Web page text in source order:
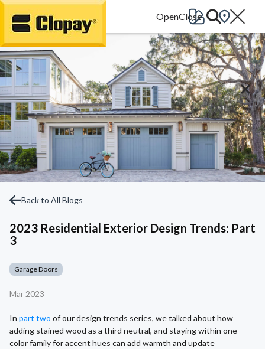
Go Home
Back to All Blogs
2023 Residential Exterior Design Trends: Part
3
Garage Doors
Mar 2023
In part two of our design trends series, we talked about how
adding stained wood as a third neutral, and staying within one
color family for accent hues can add warmth and update